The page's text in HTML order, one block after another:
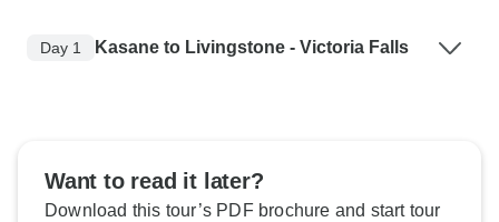
Day 1 Kasane to Livingstone - Victoria Falls
Want to read it later?
Download this tour’s PDF brochure and start tour